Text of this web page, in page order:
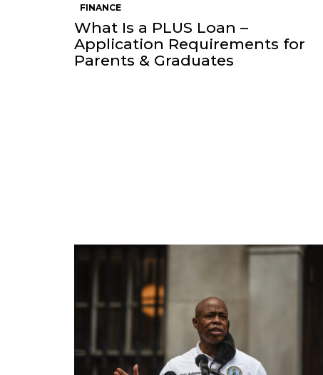
FINANCE
What Is a PLUS Loan –
Application Requirements for
Parents & Graduates